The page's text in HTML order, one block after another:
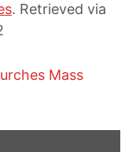
. Retrieved via
Mass